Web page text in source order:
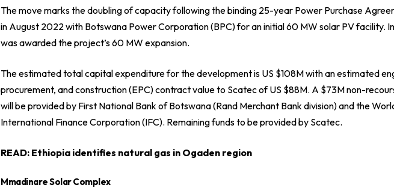
The move marks the doubling of capacity following the binding 25-year Power Purchase
in August 2022 with Botswana Power Corporation (BPC) for an initial 60 MW solar PV facility.
was awarded the project’s 60 MW expansion.
The estimated total capital expenditure for the development is US $108M with an estimated
procurement, and construction (EPC) contract value to Scatec of US $88M. A $73M non-
will be provided by First National Bank of Botswana (Rand Merchant Bank division) and the
International Finance Corporation (IFC). Remaining funds to be provided by Scatec.
READ: Ethiopia identifies natural gas in Ogaden region
Mmadinare Solar Complex